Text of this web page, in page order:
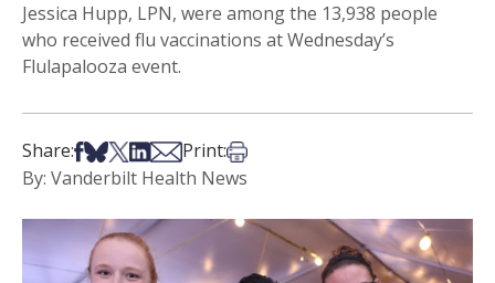
Jessica Hupp, LPN, were among the 13,938 people
who received flu vaccinations at Wednesday’s
Flulapalooza event.
Share:Share on Facebook
Share on Bsky
Share on X
Share on LinkedIn
Share via Email
Print:Print this article
By: Vanderbilt Health News